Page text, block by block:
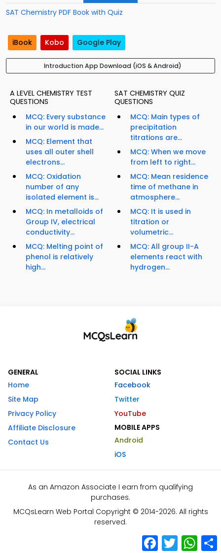
SAT Chemistry PDF Book with Quiz
iBook Kobo Google Play
Introduction App Download (iOS & Android)
A LEVEL CHEMISTRY TEST
QUESTIONS
MCQ: Every substance
in our world is made...
MCQ: Element that
uses all outer shell
electrons...
MCQ: Oxidation
number of any
isolated element is...
MCQ: In metalloids of
Group IV, electrical
conductivity...
MCQ: Melting point of
phenol is relatively
high...
SAT CHEMISTRY QUIZ
QUESTIONS
MCQ: Main types of
precipitation
titrations are...
MCQ: When we move
from left to right...
MCQ: Mean residence
time of methane in
atmosphere...
MCQ: It is used in
titration or
volumetric...
MCQ: All group II-A
elements react with
hydrogen...
GENERAL
Home
Site Map
Privacy Policy
Affiliate Disclosure
Contact Us
SOCIAL LINKS
Facebook
Twitter
YouTube
MOBILE APPS
Android
iOS
As an Amazon Associate I earn from qualifying
purchases.
MCQsLearn Web Portal Copyright © 2014-2026. All rights
reserved.
Facebook
Twitter